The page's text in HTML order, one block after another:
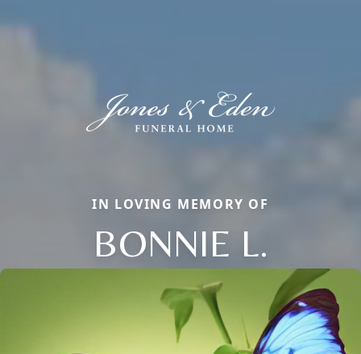
IN LOVING MEMORY OF
BONNIE L.